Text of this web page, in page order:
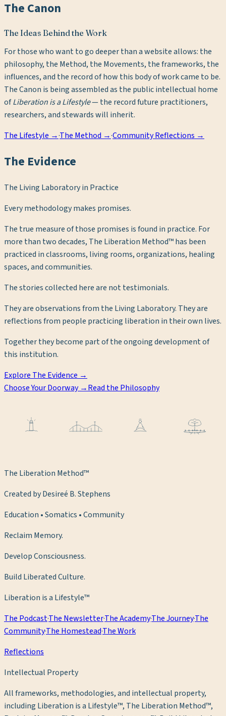
The Canon
The Ideas Behind the Work
For those who want to go deeper than a website allows: the
philosophy, the Method, the Movements, the frameworks, the
influences, and the record of how this body of work came to be.
The Canon is being assembled as the public intellectual home
ofLiberation is a Lifestyle— the record future practitioners,
researchers, and stewards will inherit.
The Lifestyle →·The Method →·Community Reflections →
The Evidence
The Living Laboratory in Practice
Every methodology makes promises.
The true measure of those promises is found in practice. For
more than two decades, The Liberation Method™ has been
practiced in classrooms, living rooms, organizations, healing
spaces, and communities.
The stories collected here are not testimonials.
They are observations from the Living Laboratory. They are
reflections from people practicing liberation in their own lives.
Together they become part of the ongoing development of
this institution.
Explore The Evidence →
Choose Your Doorway →Read the Philosophy
The Liberation Method™
Created by Desireé B. Stephens
Education • Somatics • Community
Reclaim Memory.
Develop Consciousness.
Build Liberated Culture.
Liberation is a Lifestyle™
The Podcast·The Newsletter·The Academy·The Journey·The
Community·The Homestead·The Work
Reflections
Intellectual Property
All frameworks, methodologies, and intellectual property,
including Liberation is a Lifestyle™, The Liberation Method™,